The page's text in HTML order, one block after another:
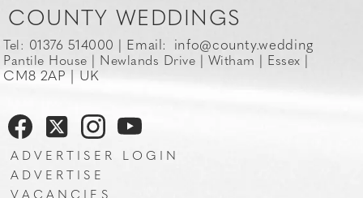
COUNTY WEDDINGS
Tel: 01376 514000 | Email: info@county.wedding
Pantile House | Newlands Drive | Witham | Essex |
CM8 2AP | UK
ADVERTISER LOGIN
ADVERTISE